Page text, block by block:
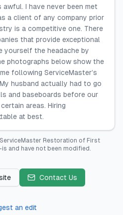
I have never been met
a client of any company prior
is a competitive one. There
that provide exceptional
yourself the headache by
photographs below show the
following ServiceMaster’s
husband actually had to go
and baseboards before our
areas. Hiring
at best.
ServiceMaster Restoration of First
and have not been modified.
Contact Us
an edit